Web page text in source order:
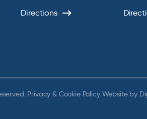
Directions
Privacy & Cookie Policy Website by